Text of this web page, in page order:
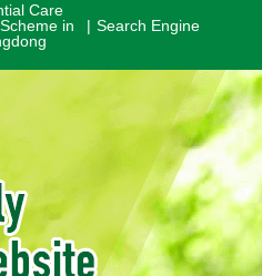
Care
in
Search Engine